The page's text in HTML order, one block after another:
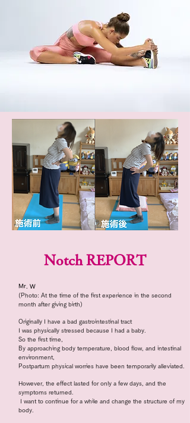
Notch REPORT
Mr. W
(Photo: At the time of the first experience in the second
month after giving birth)
Originally I have a bad gastrointestinal tract
I was physically stressed because I had a baby.
So the first time,
By approaching body temperature, blood flow, and intestinal
environment,
Postpartum physical worries have been temporarily alleviated.
However, the effect lasted for only a few days, and the
symptoms returned.
I want to continue for a while and change the structure of my
body.